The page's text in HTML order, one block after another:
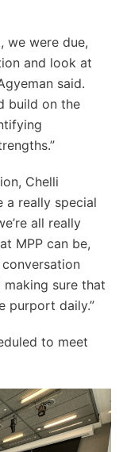
we were due,
and look at
said.
build on the
Chelli
a really special
all really
MPP can be,
sure that
purport daily.”
to meet